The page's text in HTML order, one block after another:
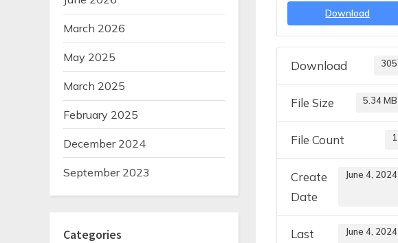
Toggle
sub-
menu
Download
Download 305
File Size 5.34 MB
File Count 1
Create
Date
June 4, 2024
Last
June 4, 2024
March 2026
May 2025
March 2025
February 2025
December 2024
September 2023
Categories